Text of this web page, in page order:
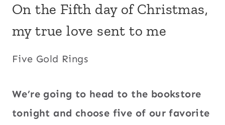
On the Fifth day of Christmas,
my true love sent to me
Five Gold Rings
We’re going to head to the bookstore
tonight and choose five of our favorite